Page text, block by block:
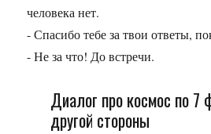
человека нет.
- Спасибо тебе за твои ответы,
- Не за что! До встречи.
Диалог про космос по 7
другой стороны